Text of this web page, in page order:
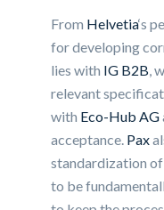
From Helvetia‘s
for developing
lies with IG B2B,
relevant
with Eco-Hub AG
acceptance. Pax
standardization
to be